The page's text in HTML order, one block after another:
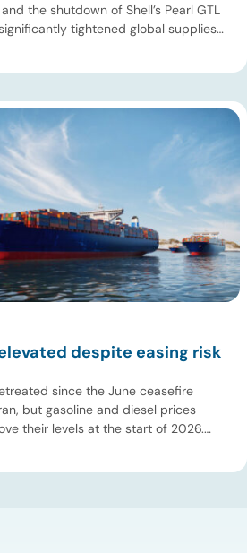
the shutdown of Shell’s Pearl GTL
tightened global supplies
base oils, the primary feedstocks
despite easing risk
since the June ceasefire
but gasoline and diesel prices
their levels at the start of 2026.
immediate supply disruption have